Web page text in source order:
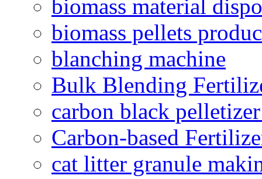
biomass material
biomass pellets
blanching machine
Bulk Blending
carbon black
Carbon-based
cat litter granule